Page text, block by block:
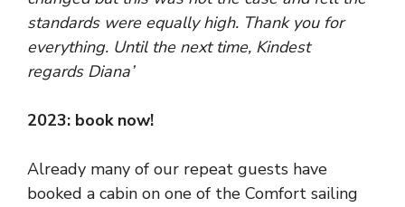
standards were equally high. Thank you for
everything. Until the next time, Kindest
regards Diana’
2023: book now!
Already many of our repeat guests have
booked a cabin on one of the Comfort sailing